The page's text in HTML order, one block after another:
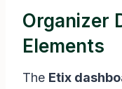
Organizer
Elements
The Etix